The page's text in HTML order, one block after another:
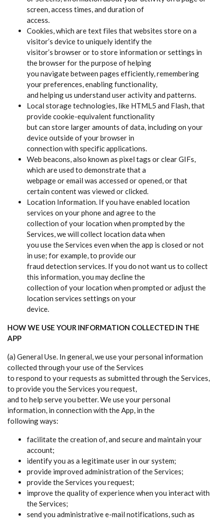
screen, access times, and duration of
access.
Cookies, which are text files that websites store on a
visitor’s device to uniquely identify the
visitor’s browser or to store information or settings in
the browser for the purpose of helping
you navigate between pages efficiently, remembering
your preferences, enabling functionality,
and helping us understand user activity and patterns.
Local storage technologies, like HTML5 and Flash, that
provide cookie-equivalent functionality
but can store larger amounts of data, including on your
device outside of your browser in
connection with specific applications.
Web beacons, also known as pixel tags or clear GIFs,
which are used to demonstrate that a
webpage or email was accessed or opened, or that
certain content was viewed or clicked.
Location Information. If you have enabled location
services on your phone and agree to the
collection of your location when prompted by the
Services, we will collect location data when
you use the Services even when the app is closed or not
in use; for example, to provide our
fraud detection services. If you do not want us to collect
this information, you may decline the
collection of your location when prompted or adjust the
location services settings on your
device.
HOW WE USE YOUR INFORMATION COLLECTED IN THE
APP
(a) General Use. In general, we use your personal information
collected through your use of the Services
to respond to your requests as submitted through the Services,
to provide you the Services you request,
and to help serve you better. We use your personal
information, in connection with the App, in the
following ways:
facilitate the creation of, and secure and maintain your
account;
identify you as a legitimate user in our system;
provide improved administration of the Services;
provide the Services you request;
improve the quality of experience when you interact with
the Services;
send you administrative e-mail notifications, such as